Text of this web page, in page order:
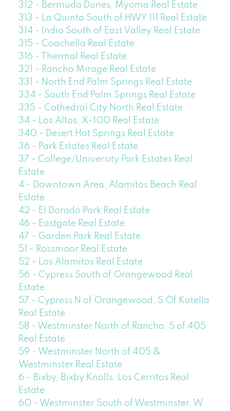
312 - Bermuda Dunes, Myoma Real Estate
313 - La Quinta South of HWY 111 Real Estate
314 - Indio South of East Valley Real Estate
315 - Coachella Real Estate
316 - Thermal Real Estate
321 - Rancho Mirage Real Estate
331 - North End Palm Springs Real Estate
334 - South End Palm Springs Real Estate
335 - Cathedral City North Real Estate
34 - Los Altos, X-100 Real Estate
340 - Desert Hot Springs Real Estate
36 - Park Estates Real Estate
37 - College/University Park Estates Real
Estate
4 - Downtown Area, Alamitos Beach Real
Estate
42 - El Dorado Park Real Estate
46 - Eastgate Real Estate
47 - Garden Park Real Estate
51 - Rossmoor Real Estate
52 - Los Alamitos Real Estate
56 - Cypress South of Orangewood Real
Estate
57 - Cypress N of Orangewood, S Of Katella
Real Estate
58 - Westminster North of Rancho, S of 405
Real Estate
59 - Westminster North of 405 &
Westminster Real Estate
6 - Bixby, Bixby Knolls, Los Cerritos Real
Estate
60 - Westminster South of Westminster, W